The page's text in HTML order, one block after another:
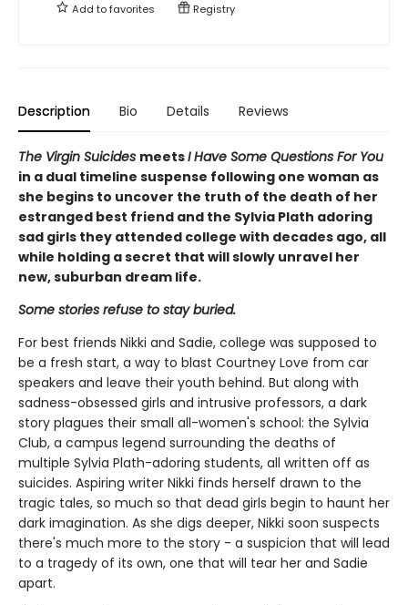
Add tofavorites Registry
Description Bio Details Reviews
The Virgin Suicides meetsI Have Some Questions For You
in a dual timeline suspense following one woman as
she begins to uncover the truth of the death of her
estranged best friend and the Sylvia Plath adoring
sad girls they attended college with decades ago, all
while holding a secret that will slowly unravel her
new, suburban dream life.
Some stories refuse to stay buried.
For best friends Nikki and Sadie, college was supposed to
be a fresh start, a way to blast Courtney Love from car
speakers and leave their youth behind. But along with
sadness-obsessed girls and intrusive professors, a dark
story plagues their small all-women's school: the Sylvia
Club, a campus legend surrounding the deaths of
multiple Sylvia Plath-adoring students, all written off as
suicides. Aspiring writer Nikki finds herself drawn to the
tragic tales, so much so that dead girls begin to haunt her
dark imagination. As she digs deeper, Nikki soon suspects
there's much more to the story - a suspicion that will lead
to a tragedy of its own, one that will tear her and Sadie
apart.